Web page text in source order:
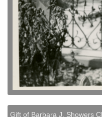
Gift of Barbara J. Showers